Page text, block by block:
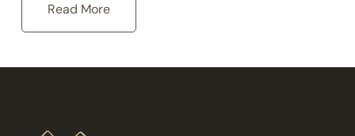
Read More